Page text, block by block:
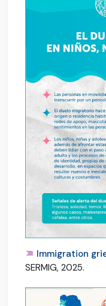
Immigration
SERMIG, 2025.